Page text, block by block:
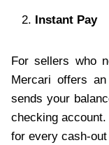
Instant Pay
For sellers who
Mercari offers
sends your
checking
for every cash-